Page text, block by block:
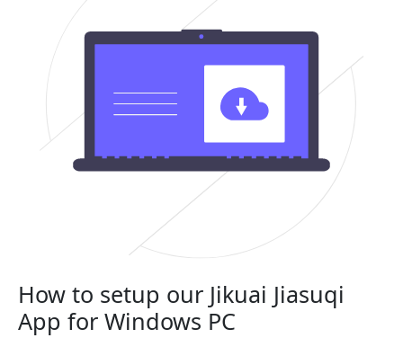
How to setup our Jikuai Jiasuqi
App for Windows PC